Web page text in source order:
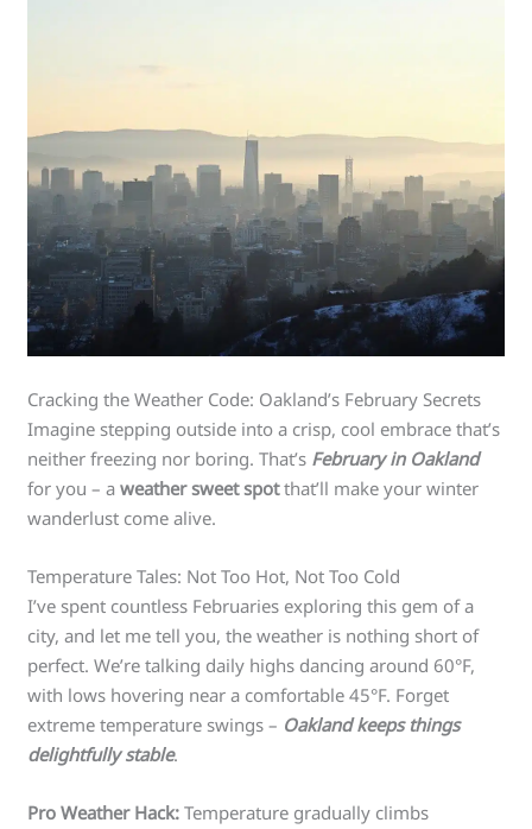
Cracking the Weather Code: Oakland’s February Secrets
Imagine stepping outside into a crisp, cool embrace that’s
neither freezing nor boring. That’s February in Oakland
for you – aweather sweet spotthat’ll make your winter
wanderlust come alive.
Temperature Tales: Not Too Hot, Not Too Cold
I’ve spent countless Februaries exploring this gem of a
city, and let me tell you, the weather is nothing short of
perfect. We’re talking daily highs dancing around 60°F,
with lows hovering near a comfortable 45°F. Forget
extreme temperature swings – Oakland keeps things
delightfully stable.
Pro Weather Hack: Temperature gradually climbs